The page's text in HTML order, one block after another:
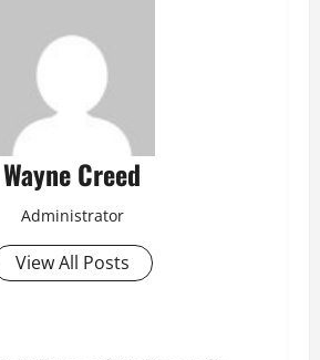
Wayne Creed
Administrator
View All Posts